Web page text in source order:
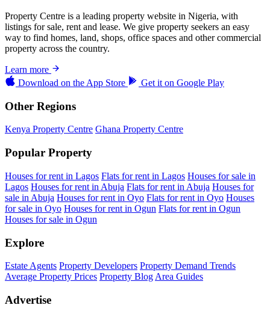
Property Centre is a leading property website in Nigeria, with
listings for sale, rent and lease. We give property seekers an easy
way to find homes, land, shops, office spaces and other commercial
property across the country.
Learn more
Download on the App Store Get it on Google Play
Other Regions
Kenya Property Centre Ghana Property Centre
Popular Property
Houses for rent in Lagos Flats for rent in Lagos Houses for sale in
Lagos Houses for rent in Abuja Flats for rent in Abuja Houses for
sale in Abuja Houses for rent in Oyo Flats for rent in Oyo Houses
for sale in Oyo Houses for rent in Ogun Flats for rent in Ogun
Houses for sale in Ogun
Explore
Estate Agents Property Developers Property Demand Trends
Average Property Prices Property Blog Area Guides
Advertise